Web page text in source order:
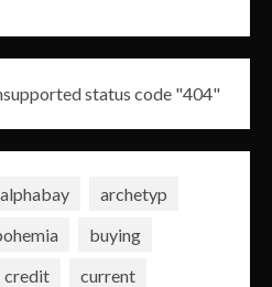
status code "404"
alphabay
archetyp
buying
credit
current